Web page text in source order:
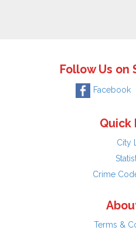
Follow Us on
Facebook
Quick
City
Crime
Terms &